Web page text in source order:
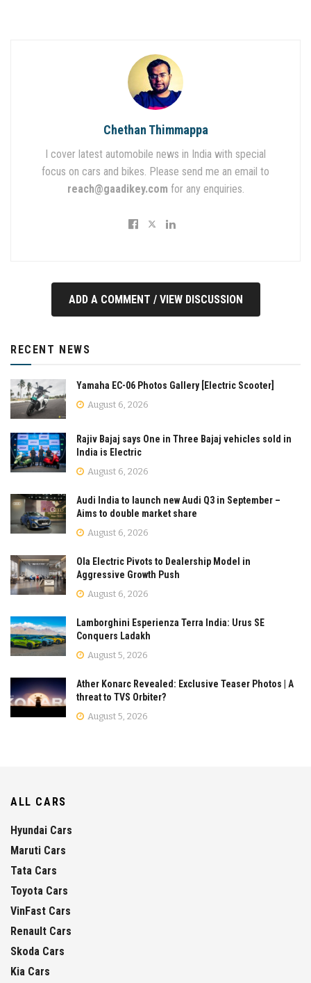
Chethan Thimmappa
I cover latest automobile news in India with special
focus on cars and bikes. Please send me an email to
reach@gaadikey.com for any enquiries.
ADD A COMMENT / VIEW DISCUSSION
RECENT NEWS
Yamaha EC-06 Photos Gallery [Electric Scooter]
August 6, 2026
Rajiv Bajaj says One in Three Bajaj vehicles sold in
India is Electric
August 6, 2026
Audi India to launch new Audi Q3 in September –
Aims to double market share
August 6, 2026
Ola Electric Pivots to Dealership Model in
Aggressive Growth Push
August 6, 2026
Lamborghini Esperienza Terra India: Urus SE
Conquers Ladakh
August 5, 2026
Ather Konarc Revealed: Exclusive Teaser Photos | A
threat to TVS Orbiter?
August 5, 2026
ALL CARS
Hyundai Cars
Maruti Cars
Tata Cars
Toyota Cars
VinFast Cars
Renault Cars
Skoda Cars
Kia Cars